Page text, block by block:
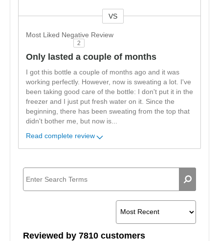
VS
Most Liked Negative Review
2
Only lasted a couple of months
I got this bottle a couple of months ago and it was
working perfectly. However, now is sweating a lot. I've
been taking good care of the bottle: I don't put it in the
freezer and I just put fresh water on it. Since the
beginning, there has been sweating from the top that
didn't bother me, but now is
Read complete review
Reviewed by 7810 customers